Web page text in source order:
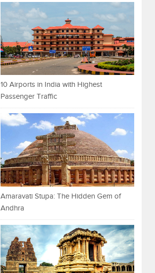
10 Airports in India with Highest
Passenger Traffic
Amaravati Stupa: The Hidden Gem of
Andhra